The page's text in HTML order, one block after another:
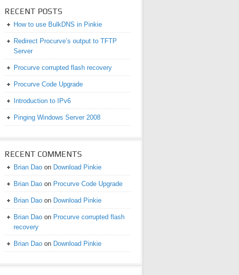
RECENT POSTS
How to use BulkDNS in Pinkie
Redirect Procurve’s output to TFTP
Server
Procurve corrupted flash recovery
Procurve Code Upgrade
Introduction to IPv6
Pinging Windows Server 2008
RECENT COMMENTS
Brian Dao on Download Pinkie
Brian Dao on Procurve Code Upgrade
Brian Dao on Download Pinkie
Brian Dao on Procurve corrupted flash
recovery
Brian Dao on Download Pinkie